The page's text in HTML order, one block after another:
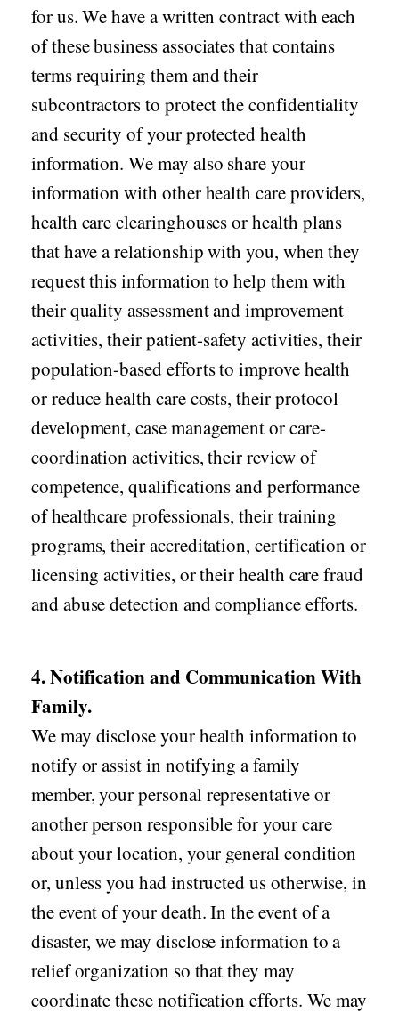
for us. We have a written contract with each
of these business associates that contains
terms requiring them and their
subcontractors to protect the confidentiality
and security of your protected health
information. We may also share your
information with other health care providers,
health care clearinghouses or health plans
that have a relationship with you, when they
request this information to help them with
their quality assessment and improvement
activities, their patient-safety activities, their
population-based efforts to improve health
or reduce health care costs, their protocol
development, case management or care-
coordination activities, their review of
competence, qualifications and performance
of healthcare professionals, their training
programs, their accreditation, certification or
licensing activities, or their health care fraud
and abuse detection and compliance efforts.
4. Notification and Communication With
Family.
We may disclose your health information to
notify or assist in notifying a family
member, your personal representative or
another person responsible for your care
about your location, your general condition
or, unless you had instructed us otherwise, in
the event of your death. In the event of a
disaster, we may disclose information to a
relief organization so that they may
coordinate these notification efforts. We may